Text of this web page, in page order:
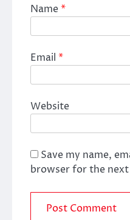
Name*
Email *
Website
Save my name,
browser for the